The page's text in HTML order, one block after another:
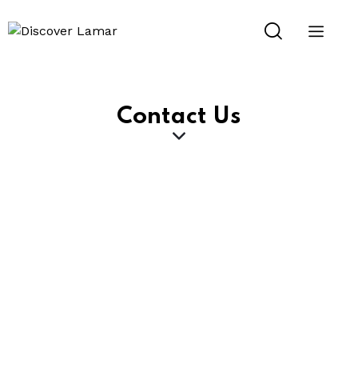
Contact Us